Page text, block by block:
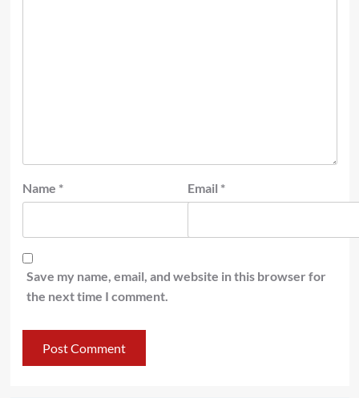
Name * Email *
Save my name, email, and website in this browser for
the next time I comment.